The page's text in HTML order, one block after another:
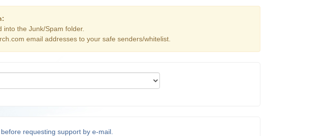
the Junk/Spam folder.
email addresses to your safe senders/whitelist.
before requesting support by e-mail.